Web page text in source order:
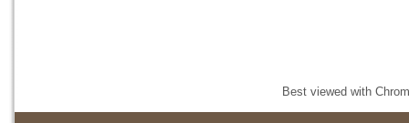
Best viewed with